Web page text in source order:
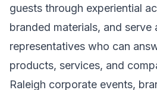
guests through experiential
branded materials, and
representatives who can
products, services, and
Raleigh corporate events,